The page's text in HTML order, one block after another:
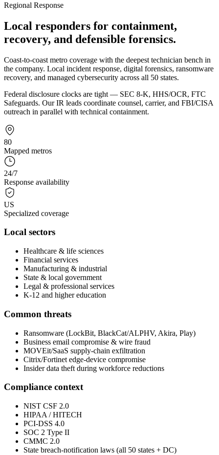
Regional Response
Local responders for containment,
recovery, and defensible forensics.
Coast-to-coast metro coverage with the deepest technician bench in
the company. Local incident response, digital forensics, ransomware
recovery, and managed cybersecurity across all 50 states.
Federal disclosure clocks are tight — SEC 8-K, HHS/OCR, FTC
Safeguards. Our IR leads coordinate counsel, carrier, and FBI/CISA
outreach in parallel with technical containment.
80
Mapped metros
24/7
Response availability
US
Specialized coverage
Local sectors
Healthcare & life sciences
Financial services
Manufacturing & industrial
State & local government
Legal & professional services
K-12 and higher education
Common threats
Ransomware (LockBit, BlackCat/ALPHV, Akira, Play)
Business email compromise & wire fraud
MOVEit/SaaS supply-chain exfiltration
Citrix/Fortinet edge-device compromise
Insider data theft during workforce reductions
Compliance context
NIST CSF 2.0
HIPAA / HITECH
PCI-DSS 4.0
SOC 2 Type II
CMMC 2.0
State breach-notification laws (all 50 states + DC)